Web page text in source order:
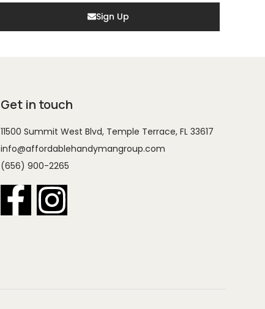
Sign Up
Get in touch
11500 Summit West Blvd, Temple Terrace, FL 33617
info@affordablehandymangroup.com
(656) 900-2265